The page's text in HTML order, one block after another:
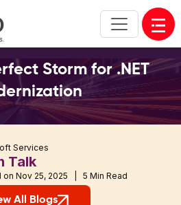
Storm for .NET
Services
Talk
on Nov 25, 2025 | 5 Min Read
All Blogs